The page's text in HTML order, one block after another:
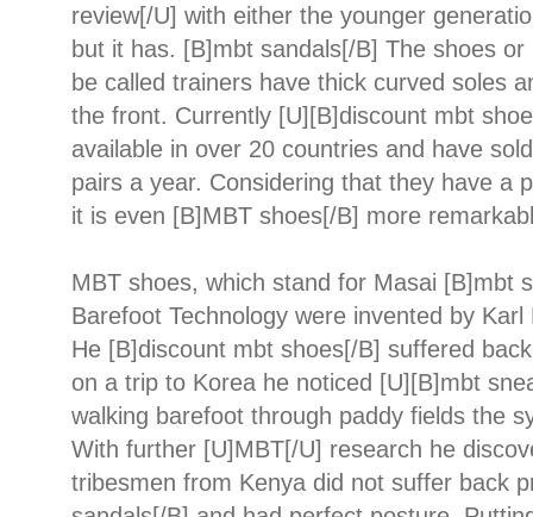
review[/U] with either the younger
but it has. [B]mbt sandals[/B] The shoes
be called trainers have thick curved soles
the front. Currently [U][B]discount mbt
available in over 20 countries and have
pairs a year. Considering that they have a
it is even [B]MBT shoes[/B] more
MBT shoes, which stand for Masai [B]mbt
Barefoot Technology were invented by
He [B]discount mbt shoes[/B] suffered
on a trip to Korea he noticed [U][B]mbt
walking barefoot through paddy fields the
With further [U]MBT[/U] research he
tribesmen from Kenya did not suffer back